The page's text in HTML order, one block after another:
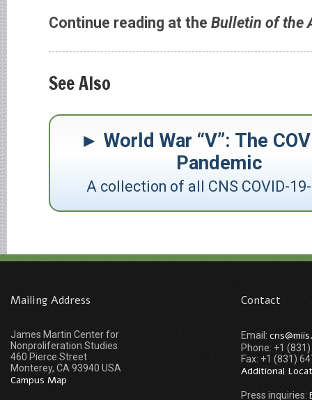
Continue reading at the Bulletin of the
See Also
World War “V”: The
Pandemic
A collection of all CNS COVID-
Mailing Address
James Martin Center for
Nonproliferation Studies
460 Pierce Street
Monterey, CA 93940 USA
Campus Map
Contact
Email:
Phone: +1
Fax: +1 (831)
Additional
Press inquiries: